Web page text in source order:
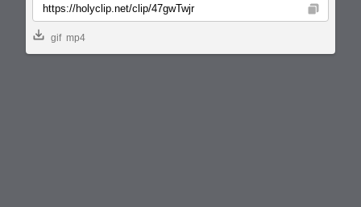
Copy
gif mp4